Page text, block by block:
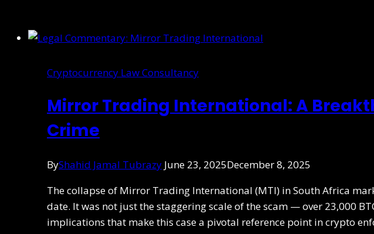
Cryptocurrency Law Consultancy
Mirror Trading International: A
Crime
ByShahid Jamal Tubrazy June 23, 2025December 8, 2025
The collapse of Mirror Trading International (MTI) in South Africa
date. It was not just the staggering scale of the scam — over 23,000
implications that make this case a pivotal reference point in crypto